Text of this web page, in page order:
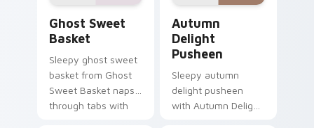
Ghost Sweet
Basket
Sleepy ghost sweet
basket from Ghost
Sweet Basket naps
through tabs with
Autumn
Delight
Pusheen
Sleepy autumn
delight pusheen
with Autumn Delight